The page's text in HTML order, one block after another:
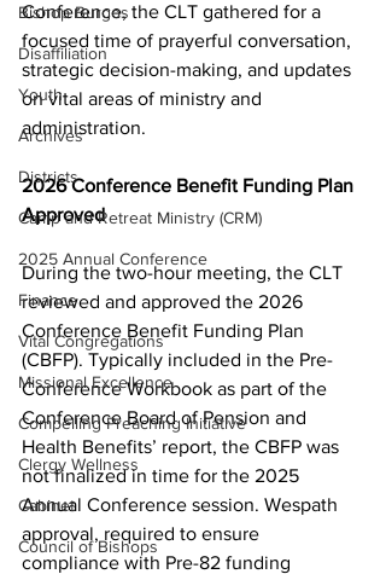
Bishop Burgos
Disaffiliation
Youth
Archives
Districts
Camp and Retreat Ministry (CRM)
2025 Annual Conference
Finance
Vital Congregations
Missional Excellence
Compelling Preaching Initiative
Clergy Wellness
Cabinet
Council of Bishops
Conference, the CLT gathered for a
focused time of prayerful conversation,
strategic decision-making, and updates
on vital areas of ministry and
administration.
2026 Conference Benefit Funding Plan
Approved
During the two-hour meeting, the CLT
reviewed and approved the 2026
Conference Benefit Funding Plan
(CBFP). Typically included in the Pre-
Conference Workbook as part of the
Conference Board of Pension and
Health Benefits’ report, the CBFP was
not finalized in time for the 2025
Annual Conference session. Wespath
approval, required to ensure
compliance with Pre-82 funding